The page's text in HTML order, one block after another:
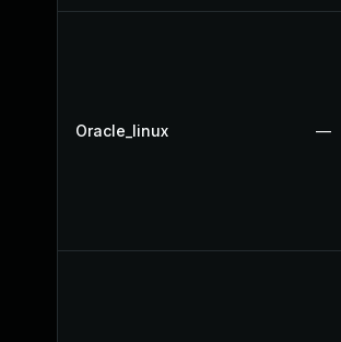
Oracle_linux —